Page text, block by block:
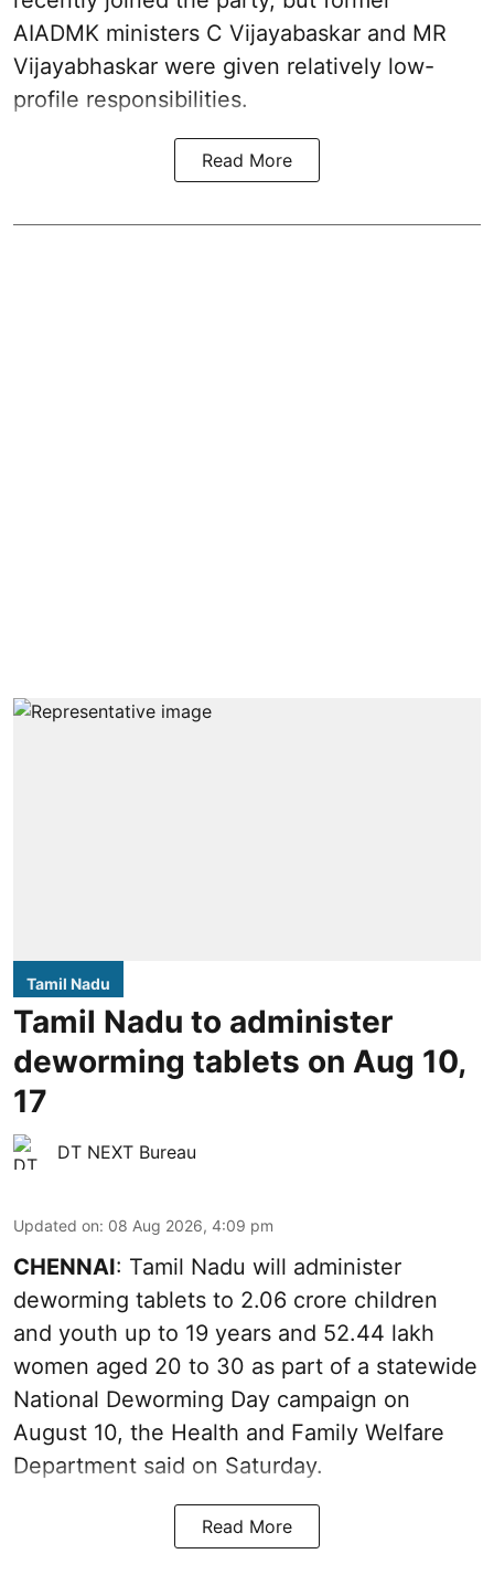
AIADMK ministers C Vijayabaskar and MR
Vijayabhaskar were given relatively low-
profile responsibilities.
Read More
Tamil Nadu
Tamil Nadu to administer
deworming tablets on Aug 10,
17
DT NEXT Bureau
Updated on: 08 Aug 2026, 4:09 pm
CHENNAI: Tamil Nadu will administer
deworming tablets to 2.06 crore children
and youth up to 19 years and 52.44 lakh
women aged 20 to 30 as part of a statewide
National Deworming Day campaign on
August 10, the Health and Family Welfare
Department said on Saturday.
Read More